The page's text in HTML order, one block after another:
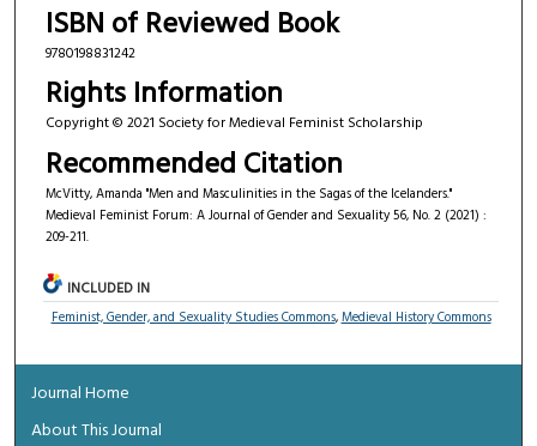
ISBN of Reviewed Book
9780198831242
Rights Information
Copyright © 2021 Society for Medieval Feminist Scholarship
Recommended Citation
McVitty, Amanda "Men and Masculinities in the Sagas of the Icelanders."
Medieval Feminist Forum: A Journal of Gender and Sexuality 56, No. 2 (2021) :
209-211.
INCLUDED IN
Feminist, Gender, and Sexuality Studies Commons,Medieval History Commons
Journal Home
About This Journal